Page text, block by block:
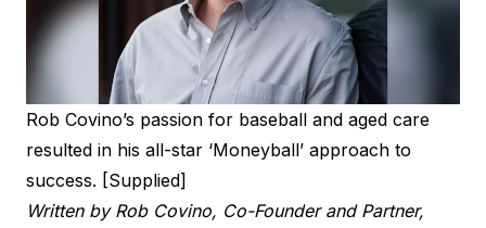
Rob Covino’s passion for baseball and aged care
resulted in his all-star ‘Moneyball’ approach to
success. [Supplied]
Written by Rob Covino, Co-Founder and Partner,